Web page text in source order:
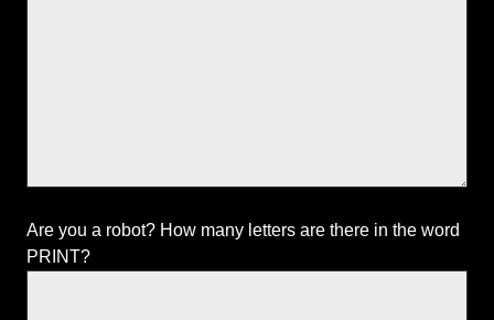
Are you a robot? How many letters are there in the word
PRINT?